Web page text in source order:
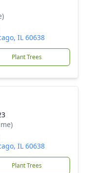
IL 60638
Plant Trees
IL 60638
Plant Trees